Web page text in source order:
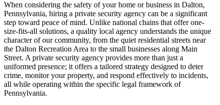
When considering the safety of your home or business in Dalton,
Pennsylvania, hiring a private security agency can be a significant
step toward peace of mind. Unlike national chains that offer one-
size-fits-all solutions, a quality local agency understands the unique
character of our community, from the quiet residential streets near
the Dalton Recreation Area to the small businesses along Main
Street. A private security agency provides more than just a
uniformed presence; it offers a tailored strategy designed to deter
crime, monitor your property, and respond effectively to incidents,
all while operating within the specific legal framework of
Pennsylvania.